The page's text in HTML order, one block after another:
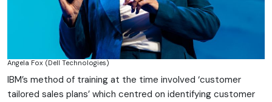
Angela Fox (Dell Technologies)
IBM’s method of training at the time involved ‘customer
tailored sales plans’ which centred on identifying customer